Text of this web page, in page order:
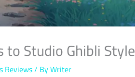
to Studio Ghibli Style
Reviews/ ByWriter